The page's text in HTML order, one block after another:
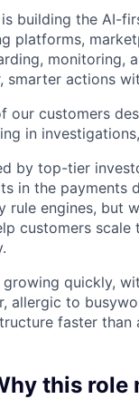
building the AI-
platforms,
monitoring,
smarter actions
our customers
in
by top-tier
in the payments
rule engines, but
customers
growing quickly,
allergic to
faster than
this role